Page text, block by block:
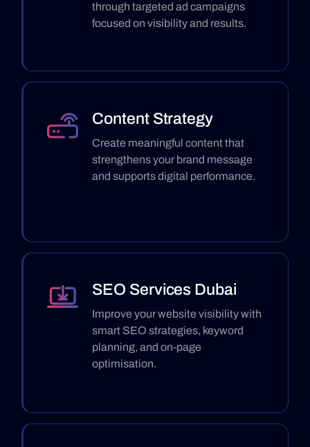
through targeted ad campaigns
focused on visibility and results.
Content Strategy
Create meaningful content that
strengthens your brand message
and supports digital performance.
SEO Services Dubai
Improve your website visibility with
smart SEO strategies, keyword
planning, and on-page
optimisation.